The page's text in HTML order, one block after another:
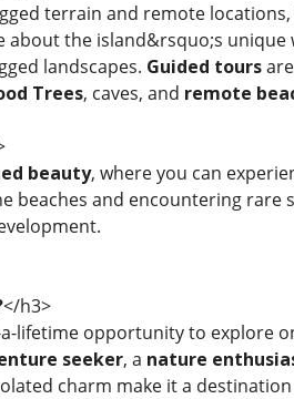
terrain and remote
about the island&rsquo;s
landscapes. Guided toursare
Trees, caves, and remote
beauty, where you can
beaches and encountering rare
</h3>
lifetime opportunity to explore
seeker, a nature
charm make it a